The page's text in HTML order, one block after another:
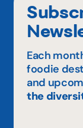
Each
foodie
and
the